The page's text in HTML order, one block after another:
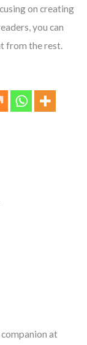
on creating
you can
from the rest.
at